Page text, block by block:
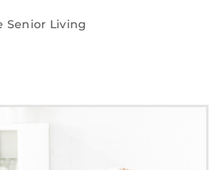
Senior Living